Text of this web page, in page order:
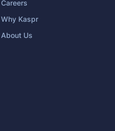
Careers
Why Kaspr
About Us